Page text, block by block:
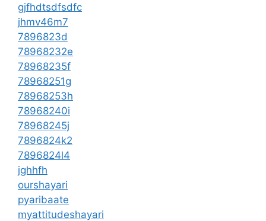
gjfhdtsdfsdfc
jhmv46m7
7896823d
78968232e
78968235f
78968251g
78968253h
78968240i
78968245j
7896824k2
7896824l4
jghhfh
ourshayari
pyaribaate
myattitudeshayari